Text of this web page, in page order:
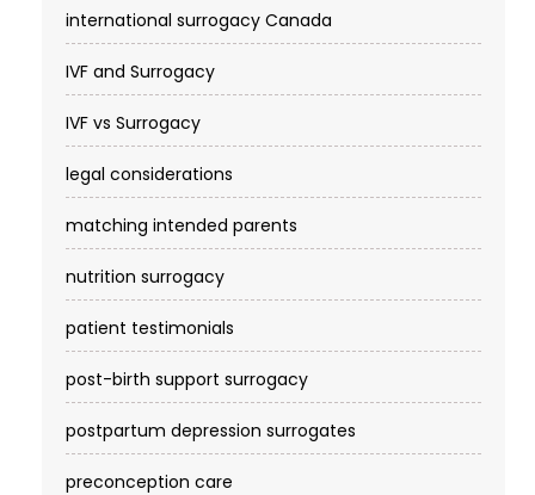
international surrogacy Canada
IVF and Surrogacy
IVF vs Surrogacy
legal considerations
matching intended parents
nutrition surrogacy
patient testimonials
post-birth support surrogacy
postpartum depression surrogates
preconception care